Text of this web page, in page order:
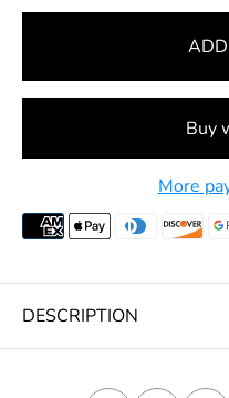
i
e
More
DESCRIPTION